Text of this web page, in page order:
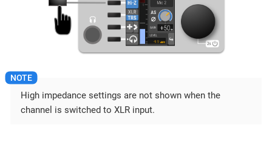
High impedance settings are not shown when the
channel is switched to XLR input.